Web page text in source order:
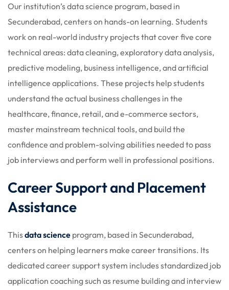
Our institution’s data science program, based in
Secunderabad, centers on hands-on learning. Students
work on real-world industry projects that cover five core
technical areas: data cleaning, exploratory data analysis,
predictive modeling, business intelligence, and artificial
intelligence applications. These projects help students
understand the actual business challenges in the
healthcare, finance, retail, and e-commerce sectors,
master mainstream technical tools, and build the
confidence and problem-solving abilities needed to pass
job interviews and perform well in professional positions.
Career Support and Placement
Assistance
Thisdata science program, based in Secunderabad,
centers on helping learners make career transitions. Its
dedicated career support system includes standardized job
application coaching such as resume building and interview